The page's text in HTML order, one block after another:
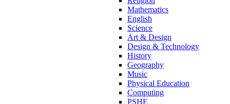
Mathematics
English
Science
Art & Design
Design & Technology
History
Geography
Music
Physical Education
Computing
PSHE